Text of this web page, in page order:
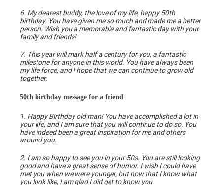
6. My dearest buddy, the love of my life, happy 50th
birthday. You have given me so much and made me a better
person. Wish you a memorable and fantastic day with your
family and friends!
7. This year will mark half a century for you, a fantastic
milestone for anyone in this world. You have always been
my life force, and I hope that we can continue to grow old
together.
50th birthday message for a friend
1. Happy Birthday old man! You have accomplished a lot in
your life, and I am sure that you will continue to do so. You
have indeed been a great inspiration for me and others
around you.
2. I am so happy to see you in your 50s. You are still looking
good and have a great sense of humor. I wish I could have
met you when we were younger, but now that I know what
you look like, I am glad I did get to know you.